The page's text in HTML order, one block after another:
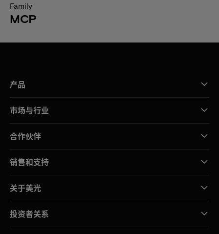
Family
MCP
产品
市场与行业
合作伙伴
销售和支持
关于美光
投资者关系